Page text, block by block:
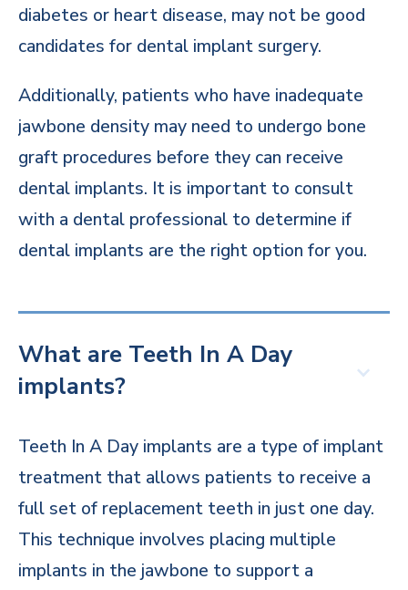
diabetes or heart disease, may not be good
candidates for dental implant surgery.
Additionally, patients who have inadequate
jawbone density may need to undergo bone
graft procedures before they can receive
dental implants. It is important to consult
with a dental professional to determine if
dental implants are the right option for you.
What are Teeth In A Day
implants?
Teeth In A Day implants are a type of implant
treatment that allows patients to receive a
full set of replacement teeth in just one day.
This technique involves placing multiple
implants in the jawbone to support a